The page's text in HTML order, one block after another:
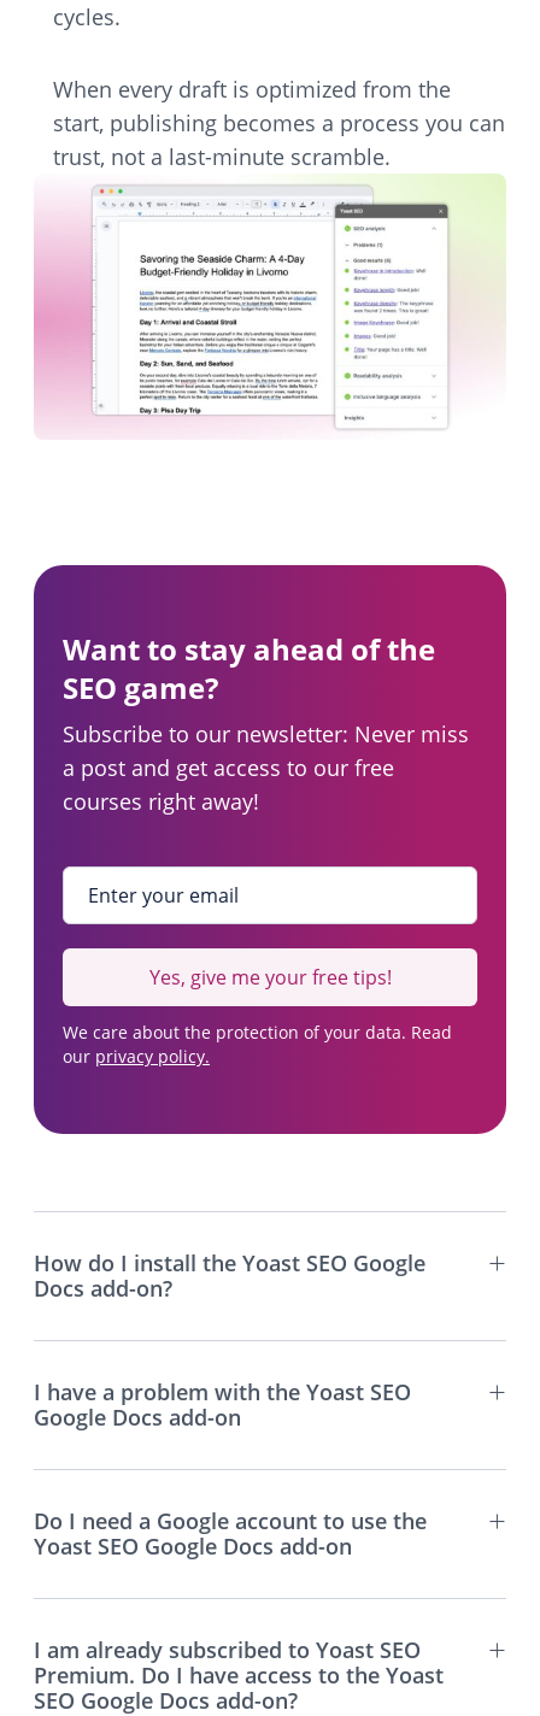
cycles.
When every draft is optimized from the
start, publishing becomes a process you can
trust, not a last-minute scramble.
Want to stay ahead of the
SEO game?
Subscribe to our newsletter: Never miss
a post and get access to our free
courses right away!
Enter your email
Yes, give me your free tips!
We care about the protection of your data. Read
our privacy policy.
How do I install the Yoast SEO Google
Docs add-on?
I have a problem with the Yoast SEO
Google Docs add-on
Do I need a Google account to use the
Yoast SEO Google Docs add-on
I am already subscribed to Yoast SEO
Premium. Do I have access to the Yoast
SEO Google Docs add-on?